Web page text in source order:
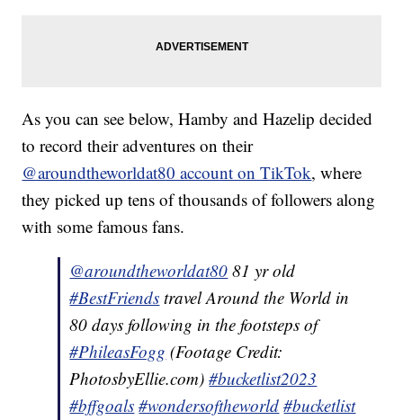
As you can see below, Hamby and Hazelip decided
to record their adventures on their
@aroundtheworldat80 account on TikTok, where
they picked up tens of thousands of followers along
with some famous fans.
@aroundtheworldat80 81 yr old
#BestFriends travel Around the World in
80 days following in the footsteps of
#PhileasFogg (Footage Credit:
PhotosbyEllie.com)#bucketlist2023
#bffgoals #wondersoftheworld #bucketlist